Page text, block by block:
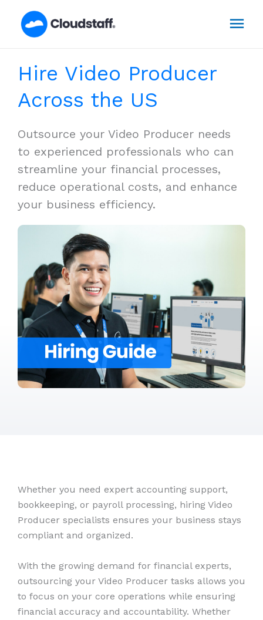
Hire Video Producer
Across the US
Outsource your Video Producer needs
to experienced professionals who can
streamline your financial processes,
reduce operational costs, and enhance
your business efficiency.
Whether you need expert accounting support,
bookkeeping, or payroll processing, hiring Video
Producer specialists ensures your business stays
compliant and organized.
With the growing demand for financial experts,
outsourcing your Video Producer tasks allows you
to focus on your core operations while ensuring
financial accuracy and accountability. Whether